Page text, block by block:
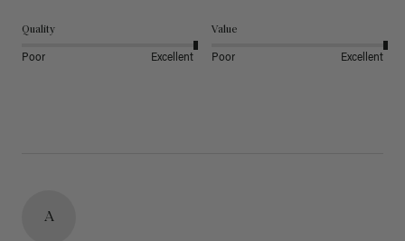
Quality
Poor Excellent
Value
Poor Excellent
A